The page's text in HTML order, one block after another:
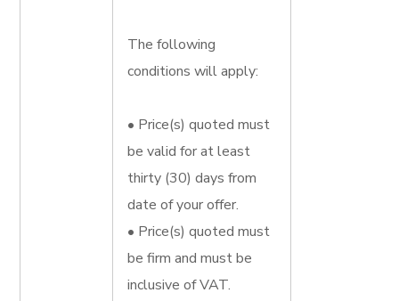
The following
conditions will apply:
• Price(s) quoted must
be valid for at least
thirty (30) days from
date of your offer.
• Price(s) quoted must
be firm and must be
inclusive of VAT.